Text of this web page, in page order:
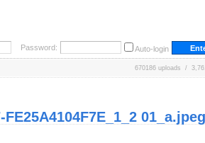
Password: Auto-login
670186 uploads /
01_a.jpeg